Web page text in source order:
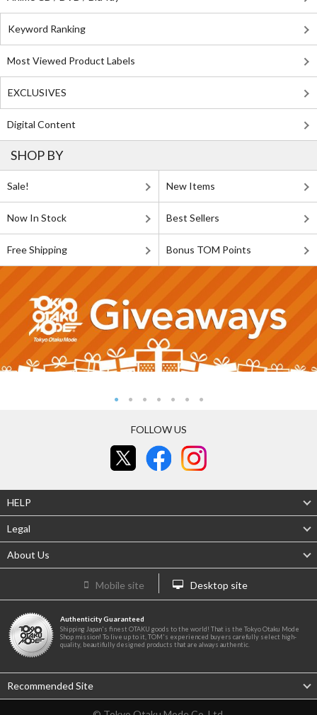
Keyword Ranking
Most Viewed Product Labels
EXCLUSIVES
Digital Content
SHOP BY
Sale! New Items
Now In Stock Best Sellers
Free Shipping Bonus TOM Points
FOLLOW US
HELP
Legal
About Us
Mobile site Desktop site
Authenticity Guaranteed
Shipping Japan's finest OTAKU goods to the world! That is the Tokyo Otaku Mode
Shop mission! To live up to it, TOM's experienced buyers carefully select high-
quality, beautifully designed products that are always authentic.
Recommended Site